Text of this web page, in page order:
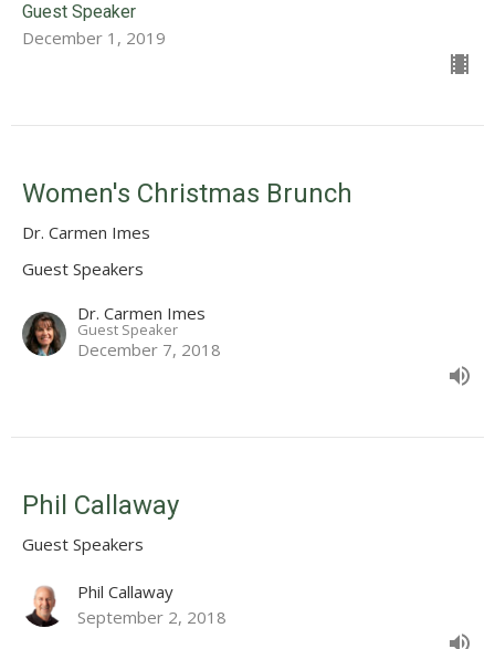
Guest Speaker
December 1, 2019
Women's Christmas Brunch
Dr. Carmen Imes
Guest Speakers
Dr. Carmen Imes
Guest Speaker
December 7, 2018
Phil Callaway
Guest Speakers
Phil Callaway
September 2, 2018